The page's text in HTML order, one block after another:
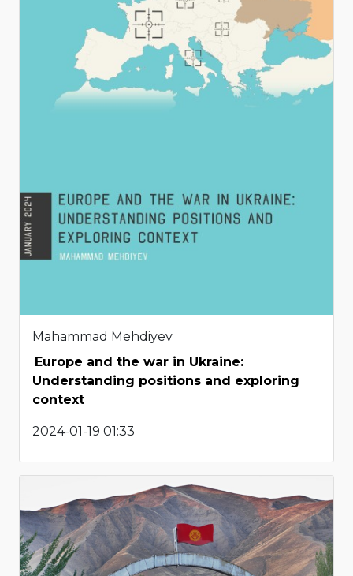
Mahammad Mehdiyev
Europe and the war in Ukraine:
Understanding positions and exploring
context
2024-01-19 01:33